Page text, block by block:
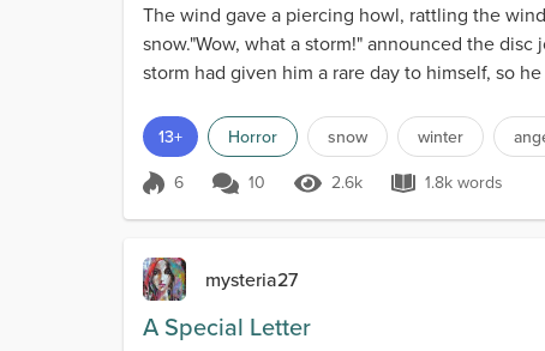
The wind gave a piercing howl, rattling the
snow."Wow, what a storm!" announced the
storm had given him a rare day to himself, so
13+ Horror snow winter
Score 6
6 10 2.6k Views
2.6k 1.8k words
1.8k words
mysteria27
A Special Letter